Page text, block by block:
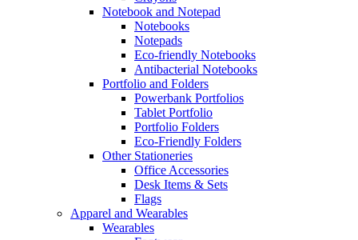
Notebook and Notepad
Notebooks
Notepads
Eco-friendly Notebooks
Antibacterial Notebooks
Portfolio and Folders
Powerbank Portfolios
Tablet Portfolio
Portfolio Folders
Eco-Friendly Folders
Other Stationeries
Office Accessories
Desk Items & Sets
Flags
Apparel and Wearables
Wearables